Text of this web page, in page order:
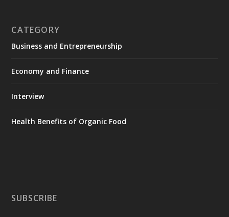
CATEGORY
Business and Entrepreneurship
Economy and Finance
Interview
Health Benefits of Organic Food
SUBSCRIBE